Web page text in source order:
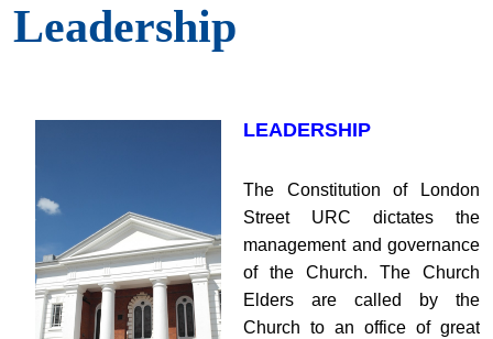
Leadership
LEADERSHIP
The Constitution of London
Street URC dictates the
management and governance
of the Church. The Church
Elders are called by the
Church to an office of great